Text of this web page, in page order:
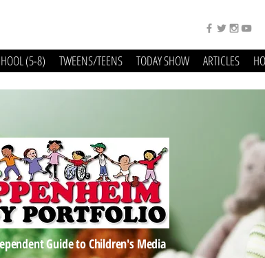
(5-8) TWEENS/TEENS TODAY SHOW ARTICLES
Guide to Children's Media